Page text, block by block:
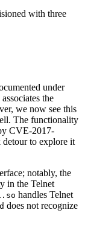
with three
under
the
we now see this
The functionality
CVE-2017-
detour to explore it
notably, the
in the Telnet
handles Telnet
does not recognize